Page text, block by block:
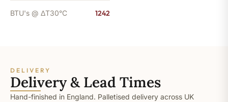
BTU's @ ΔT30°C 1242
DELIVERY
Delivery & Lead Times
Hand-finished in England. Palletised delivery across UK